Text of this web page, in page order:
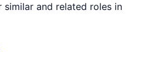
and related roles in